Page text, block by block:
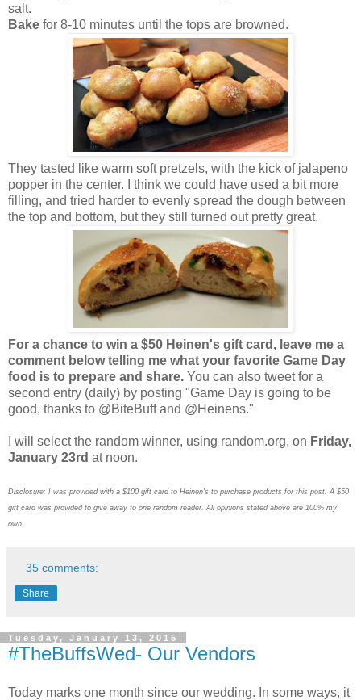
salt.
Bake for 8-10 minutes until the tops are browned.
They tasted like warm soft pretzels, with the kick of jalapeno
popper in the center. I think we could have used a bit more
filling, and tried harder to evenly spread the dough between
the top and bottom, but they still turned out pretty great.
For a chance to win a $50 Heinen's gift card, leave me a
comment below telling me what your favorite Game Day
food is to prepare and share. You can also tweet for a
second entry (daily) by posting "Game Day is going to be
good, thanks to @BiteBuff and @Heinens."
I will select the random winner, using random.org, on Friday,
January 23rd at noon.
Disclosure: I was provided with a $100 gift card to Heinen's to purchase products for this post. A $50
gift card was provided to give away to one random reader. All opinions stated above are 100% my
own.
35 comments:
Share
Tuesday, January 13, 2015
#TheBuffsWed- Our Vendors
Today marks one month since our wedding. In some ways, it